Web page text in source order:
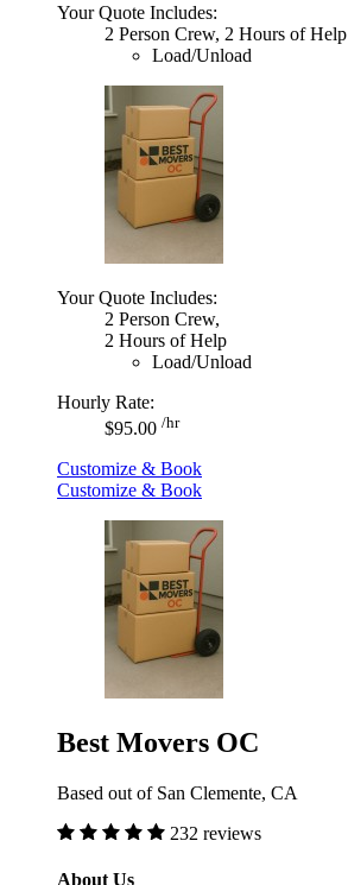
Your Quote Includes:
2 Person Crew, 2 Hours of Help
Load/Unload
Your Quote Includes:
2 Person Crew,
2 Hours of Help
Load/Unload
Hourly Rate:
$95.00 /hr
Customize & Book
Customize & Book
Best Movers OC
Based out of San Clemente, CA
232 reviews
About Us